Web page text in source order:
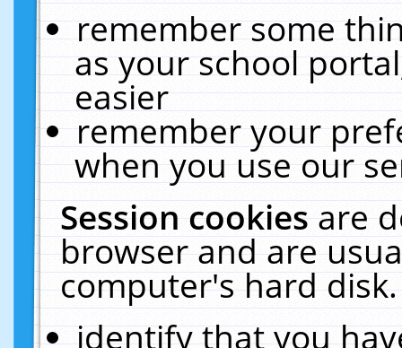
remember some
as your school
easier
remember your
when you use our
Session cookiesare
browser and are
computer's hard
identify that you